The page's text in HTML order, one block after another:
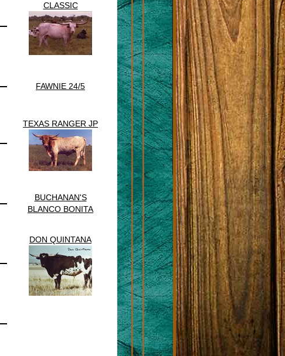
CLASSIC
FAWNIE 24/5
TEXAS RANGER JP
BUCHANAN'S
BLANCO BONITA
DON QUINTANA